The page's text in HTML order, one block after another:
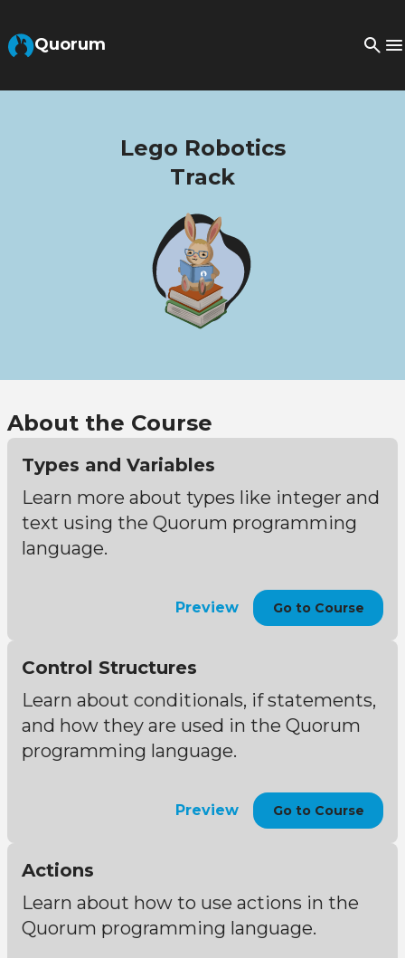
Quorum
Lego Robotics
Track
About the Course
Types and Variables
Learn more about types like integer and
text using the Quorum programming
language.
Preview Go to Course
Control Structures
Learn about conditionals, if statements,
and how they are used in the Quorum
programming language.
Preview Go to Course
Actions
Learn about how to use actions in the
Quorum programming language.